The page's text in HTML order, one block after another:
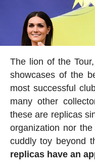
The lion of the
showcases of the
most successful
many other
these are replicas
organization nor
cuddly toy beyond
replicas have an